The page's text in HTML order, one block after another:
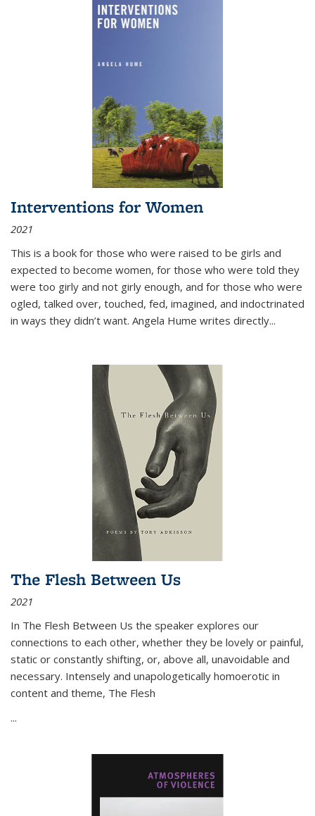
Interventions for Women
2021
This is a book for those who were raised to be girls and
expected to become women, for those who were told they
were too girly and not girly enough, and for those who were
ogled, talked over, touched, fed, imagined, and indoctrinated
in ways they didn’t want. Angela Hume writes directly...
The Flesh Between Us
2021
In The Flesh Between Us the speaker explores our
connections to each other, whether they be lovely or painful,
static or constantly shifting, or, above all, unavoidable and
necessary. Intensely and unapologetically homoerotic in
content and theme, The Flesh
...